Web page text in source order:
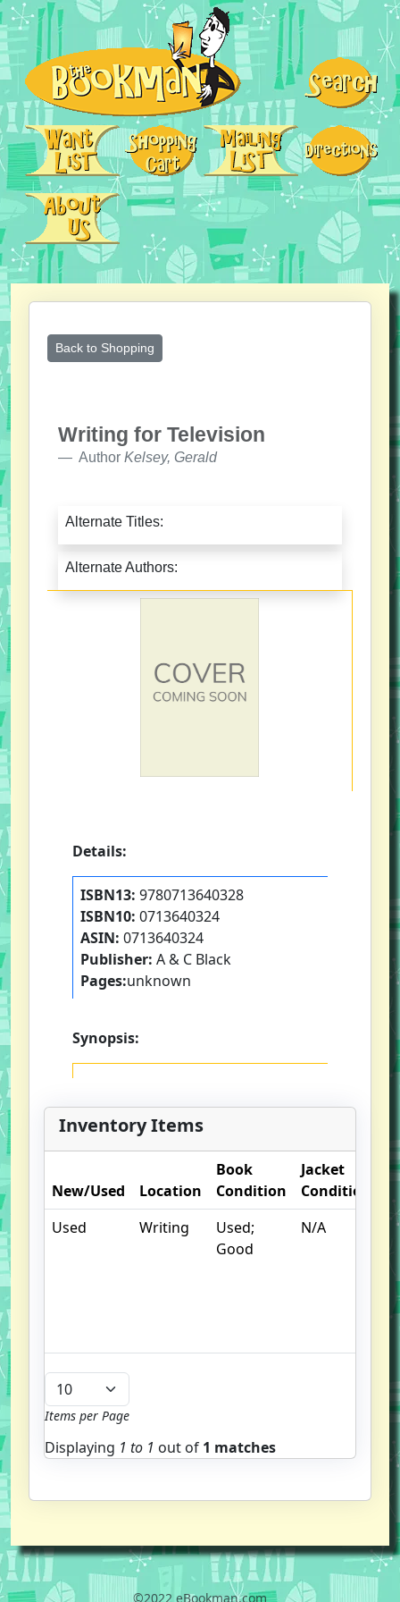
Back to Shopping
Writing for Television
Author Kelsey, Gerald
Alternate Titles:
Alternate Authors:
Details:
ISBN13: 9780713640328
ISBN10: 0713640324
ASIN: 0713640324
Publisher: A & C Black
Pages:unknown
Synopsis:
Inventory Items
New/Used Location
Book
Condition
Jacket
Condition
Used
Writing
Used;
Good
N/A
Items per Page
Displaying 1 to 1 out of 1 matches
©2022 eBookman.com